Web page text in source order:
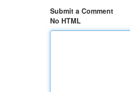
Submit a Comment
No HTML